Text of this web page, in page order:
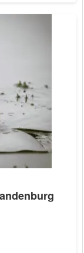
there